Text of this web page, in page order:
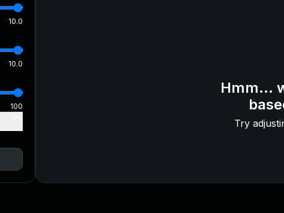
unauthenticated remote code execution in JetBrains TeamCity
10.0
10.0
100
Hmm...
Try